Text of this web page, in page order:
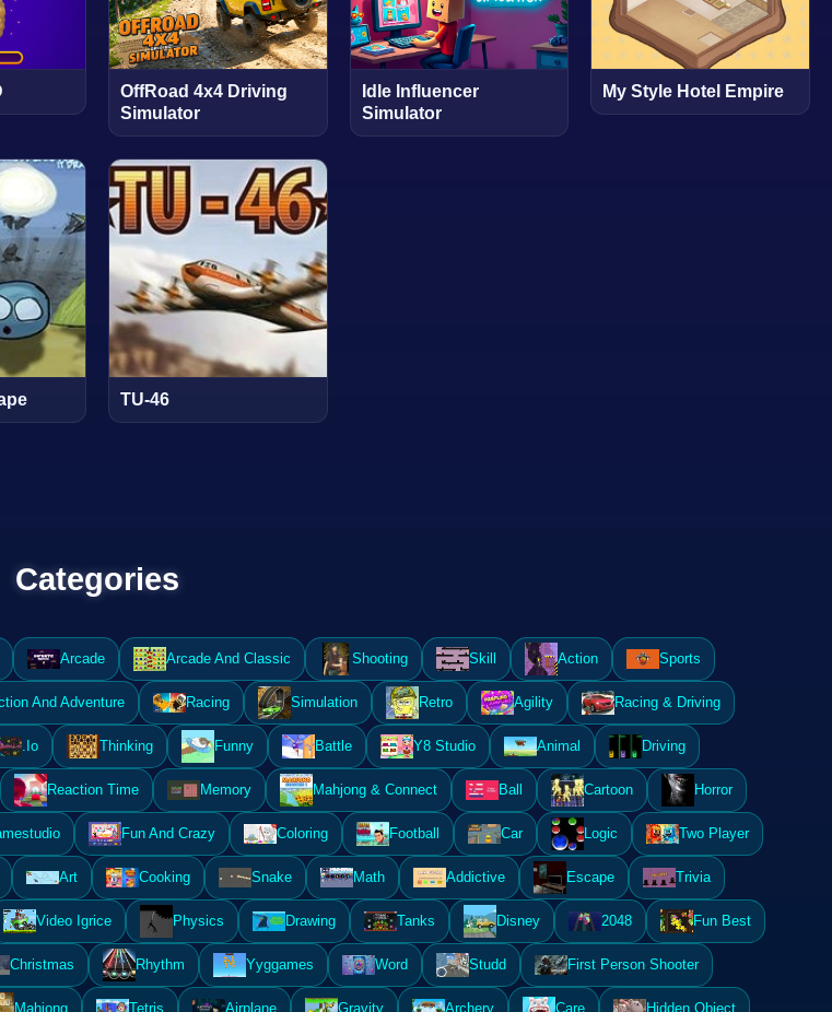
OffRoad 4x4 Driving
Simulator
Idle Influencer
Simulator
My Style Hotel Empire
TU-46
Categories
Arcade Arcade And Classic Shooting Skill Action Sports
And Adventure Racing Simulation Retro Agility Racing & Driving
.Io Thinking Funny Battle Y8 Studio Animal Driving
Reaction Time Memory Mahjong & Connect Ball Cartoon Horror
Fun And Crazy Coloring Football Car Logic Two Player
Art Cooking Snake Math Addictive Escape Trivia
Video Igrice Physics Drawing Tanks Disney 2048 Fun Best
Christmas Rhythm Yyggames Word Studd First Person Shooter
Mahjong Tetris Airplane Gravity Archery Care Hidden Object